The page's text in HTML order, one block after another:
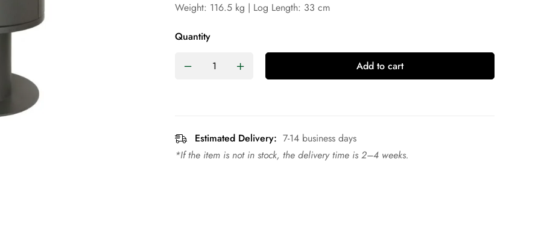
Weight: 116.5 kg | Log Length: 33 cm
Quantity
Add to cart
Estimated Delivery: 7-14 business days
*If the item is not in stock, the delivery time is 2–4 weeks.